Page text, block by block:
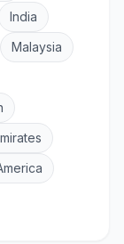
India
Malaysia